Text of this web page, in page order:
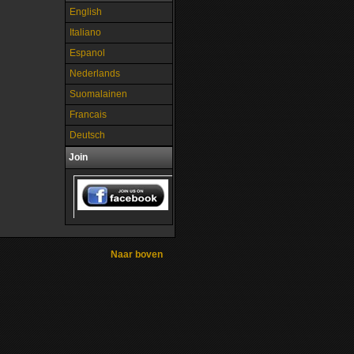
English
Italiano
Espanol
Nederlands
Suomalainen
Francais
Deutsch
Join
Naar boven